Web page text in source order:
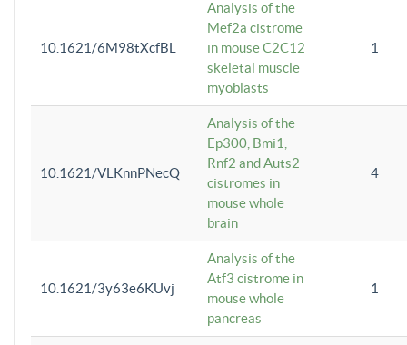
10.1621/6M98tXcfBL
Analysis of the
Mef2a cistrome
in mouse C2C12
skeletal muscle
myoblasts
1
10.1621/VLKnnPNecQ
Analysis of the
Ep300, Bmi1,
Rnf2 and Auts2
cistromes in
mouse whole
brain
4
10.1621/3y63e6KUvj
Analysis of the
Atf3 cistrome in
mouse whole
pancreas
1